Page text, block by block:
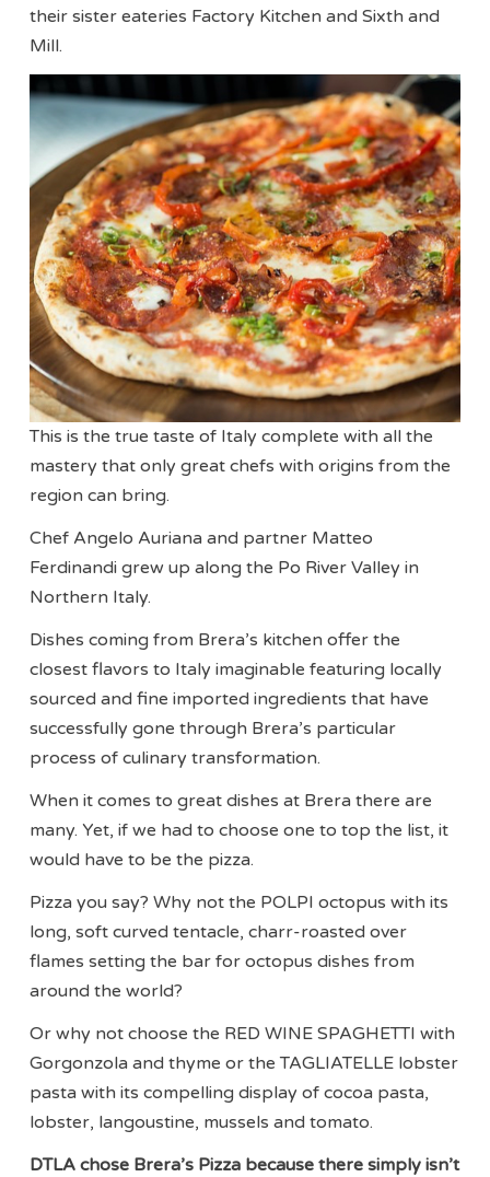
their sister eateries Factory Kitchen and Sixth and
Mill.
This is the true taste of Italy complete with all the
mastery that only great chefs with origins from the
region can bring.
Chef Angelo Auriana and partner Matteo
Ferdinandi grew up along the Po River Valley in
Northern Italy.
Dishes coming from Brera’s kitchen offer the
closest flavors to Italy imaginable featuring locally
sourced and fine imported ingredients that have
successfully gone through Brera’s particular
process of culinary transformation.
When it comes to great dishes at Brera there are
many. Yet, if we had to choose one to top the list, it
would have to be the pizza.
Pizza you say? Why not the POLPI octopus with its
long, soft curved tentacle, charr-roasted over
flames setting the bar for octopus dishes from
around the world?
Or why not choose the RED WINE SPAGHETTI with
Gorgonzola and thyme or the TAGLIATELLE lobster
pasta with its compelling display of cocoa pasta,
lobster, langoustine, mussels and tomato.
DTLA chose Brera’s Pizza because there simply isn’t